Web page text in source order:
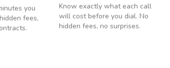
you
fees,
Know exactly what each call
will cost before you dial. No
hidden fees, no surprises.